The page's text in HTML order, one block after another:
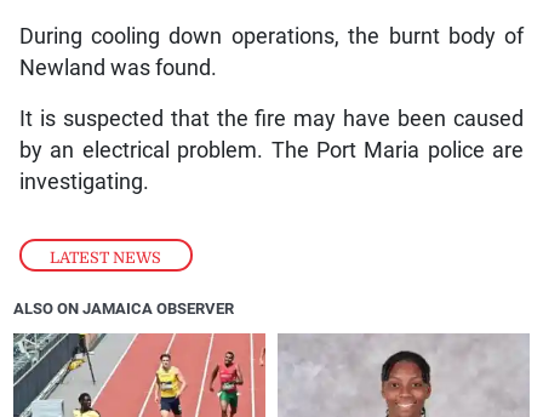
LATEST NEWS
During cooling down operations, the burnt body of
Newland was found.
It is suspected that the fire may have been caused
by an electrical problem. The Port Maria police are
investigating.
ALSO ON JAMAICA OBSERVER